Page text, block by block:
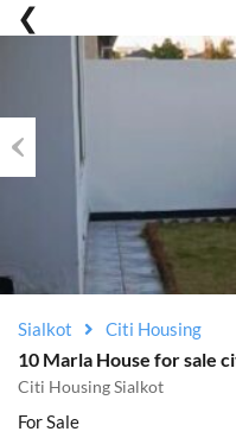
Sialkot Citi Housing
10 Marla House for sale
Citi Housing Sialkot
For Sale